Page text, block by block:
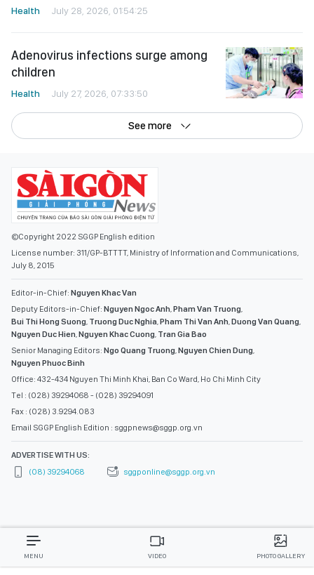
Health July 28, 2026, 01:54:25
Adenovirus infections surge among
children
Health July 27, 2026, 07:33:50
See more
©Copyright 2022 SGGP English edition
License number: 311/GP-BTTTT, Ministry of Information and Communications,
July 8, 2015
Editor-in-Chief: Nguyen Khac Van
Deputy Editors-in-Chief: Nguyen Ngoc Anh Pham Van Truong
Bui Thi Hong Suong Truong Duc Nghia Pham Thi Van Anh Duong Van Quang
Nguyen Duc Hien Nguyen Khac Cuong Tran Gia Bao
Senior Managing Editors: Ngo Quang Truong Nguyen Chien Dung
Nguyen Phuoc Binh
Office: 432-434 Nguyen Thi Minh Khai, Ban Co Ward, Ho Chi Minh City
Tel : (028) 39294068 - (028) 39294091
Fax : (028) 3.9294.083
Email SGGP English Edition : sggpnews@sggp.org.vn
ADVERTISE WITH US:
(08) 39294068
sggponline@sggp.org.vn
MENU VIDEO PHOTO GALLERY